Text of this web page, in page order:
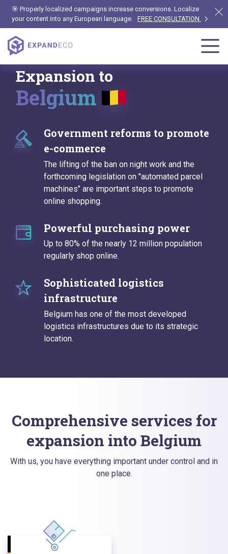
🎯 Properly localized campaigns increase conversions. Localize
your content into any European language. FREE CONSULTATION
Expansion to
Belgium
Government reforms to promote
e-commerce
The lifting of the ban on night work and the
forthcoming legislation on "automated parcel
machines" are important steps to promote
online shopping.
Powerful purchasing power
Up to 80% of the nearly 12 million population
regularly shop online.
Sophisticated logistics
infrastructure
Belgium has one of the most developed
logistics infrastructures due to its strategic
location.
Comprehensive services for
expansion into Belgium
With us, you have everything important under control and in
one place.